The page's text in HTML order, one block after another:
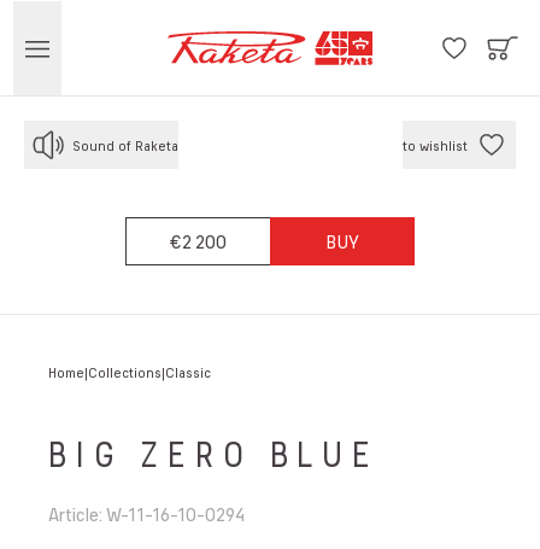
Sound of Raketa to wishlist
€2 200 BUY
Home Collections Classic
BIG ZERO BLUE
Article: W-11-16-10-0294